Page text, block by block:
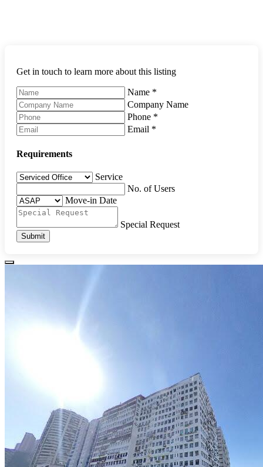
Get in touch to learn more about this listing
Name *
Company Name
Phone *
Email *
Requirements
Service
No. of Users
Move-in Date
Special Request
Submit